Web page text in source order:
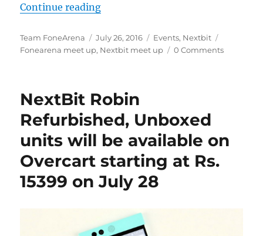
Continue reading“Announcing the next round of
Author
Team FoneArena
Posted
on
July 26, 2016 Categories
Events, Nextbit
Fonearena meet up, Nextbit meet up 0 Comments
NextBit Robin
Refurbished, Unboxed
units will be available on
Overcart starting at Rs.
15399 on July 28